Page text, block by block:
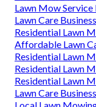
Lawn Mow Service
Lawn Care
Residential Lawn
Affordable Lawn
Residential Lawn
Residential Lawn
Residential Lawn
Lawn Care